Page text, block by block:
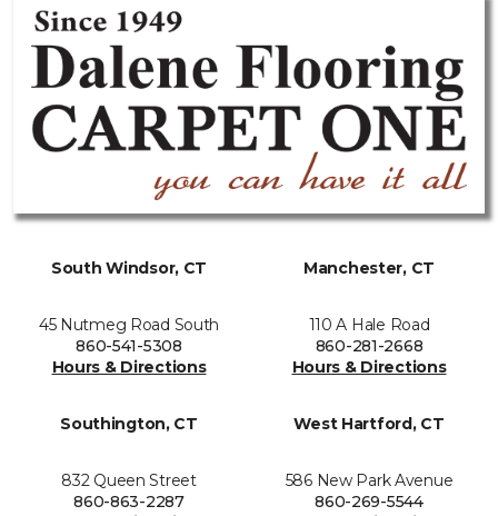
South Windsor, CT
45 Nutmeg Road South
860-541-5308
Hours & Directions
Manchester, CT
110 A Hale Road
860-281-2668
Hours & Directions
Southington, CT
832 Queen Street
860-863-2287
West Hartford, CT
586 New Park Avenue
860-269-5544